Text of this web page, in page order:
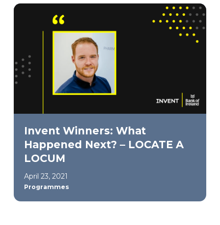
Invent Winners: What
Happened Next? – LOCATE A
LOCUM
April 23, 2021
Programmes